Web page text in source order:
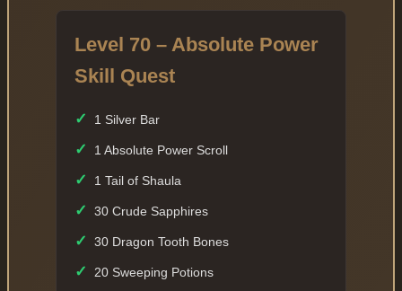
Level 70 – Absolute Power
Skill Quest
✓ 1 Silver Bar
✓ 1 Absolute Power Scroll
✓ 1 Tail of Shaula
✓ 30 Crude Sapphires
✓ 30 Dragon Tooth Bones
✓ 20 Sweeping Potions